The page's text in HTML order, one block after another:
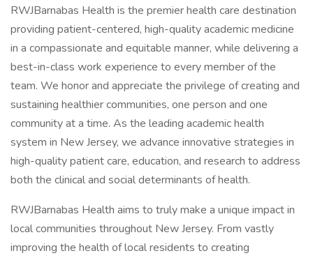
RWJBarnabas Health is the premier health care destination
providing patient-centered, high-quality academic medicine
in a compassionate and equitable manner, while delivering a
best-in-class work experience to every member of the
team. We honor and appreciate the privilege of creating and
sustaining healthier communities, one person and one
community at a time. As the leading academic health
system in New Jersey, we advance innovative strategies in
high-quality patient care, education, and research to address
both the clinical and social determinants of health.
RWJBarnabas Health aims to truly make a unique impact in
local communities throughout New Jersey. From vastly
improving the health of local residents to creating